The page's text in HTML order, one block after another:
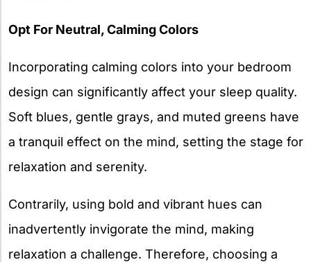
Opt For Neutral, Calming Colors
Incorporating calming colors into your bedroom
design can significantly affect your sleep quality.
Soft blues, gentle grays, and muted greens have
a tranquil effect on the mind, setting the stage for
relaxation and serenity.
Contrarily, using bold and vibrant hues can
inadvertently invigorate the mind, making
relaxation a challenge. Therefore, choosing a